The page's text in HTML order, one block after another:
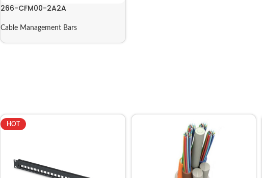
266-CFM00-2A2A
Cable Management Bars
HOT